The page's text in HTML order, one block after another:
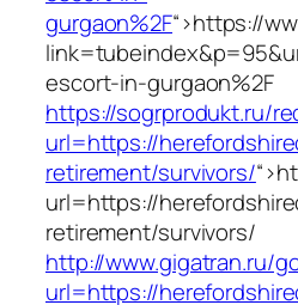
gurgaon%2F“>https://
escort-in-gurgaon%2F
https://sogrprodukt.ru/
url=https://
retirement/survivors/“>
url=https://
retirement/survivors/
http://www.gigatran.ru/
url=https://